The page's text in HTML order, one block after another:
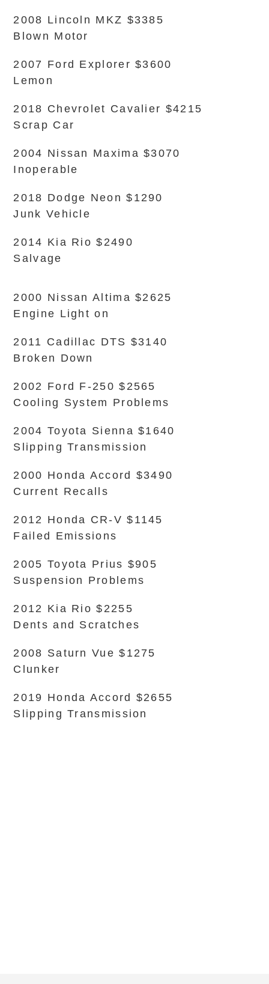
2008 Lincoln MKZ $3385
Blown Motor
2007 Ford Explorer $3600
Lemon
2018 Chevrolet Cavalier $4215
Scrap Car
2004 Nissan Maxima $3070
Inoperable
2018 Dodge Neon $1290
Junk Vehicle
2014 Kia Rio $2490
Salvage
2000 Nissan Altima $2625
Engine Light on
2011 Cadillac DTS $3140
Broken Down
2002 Ford F-250 $2565
Cooling System Problems
2004 Toyota Sienna $1640
Slipping Transmission
2000 Honda Accord $3490
Current Recalls
2012 Honda CR-V $1145
Failed Emissions
2005 Toyota Prius $905
Suspension Problems
2012 Kia Rio $2255
Dents and Scratches
2008 Saturn Vue $1275
Clunker
2019 Honda Accord $2655
Slipping Transmission